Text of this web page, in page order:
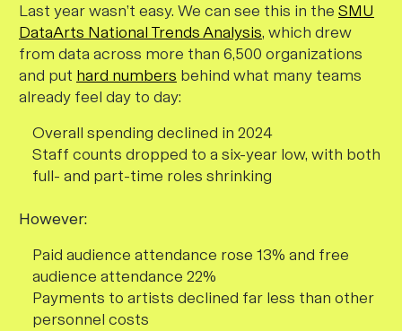
Last year wasn’t easy. We can see this in the SMU
DataArts National Trends Analysis, which drew
from data across more than 6,500 organizations
and put hard numbers behind what many teams
already feel day to day:
Overall spending declined in 2024
Staff counts dropped to a six-year low, with both
full- and part-time roles shrinking
However:
Paid audience attendance rose 13% and free
audience attendance 22%
Payments to artists declined far less than other
personnel costs